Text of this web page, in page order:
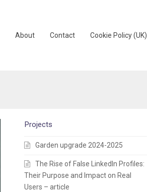
About Contact Cookie Policy (UK)
Projects
Garden upgrade 2024-2025
The Rise of False LinkedIn Profiles:
Their Purpose and Impact on Real
Users – article